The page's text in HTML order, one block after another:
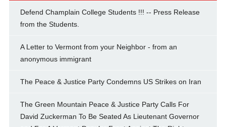
Defend Champlain College Students !!! -- Press Release
from the Students.
A Letter to Vermont from your Neighbor - from an
anonymous immigrant
The Peace & Justice Party Condemns US Strikes on Iran
The Green Mountain Peace & Justice Party Calls For
David Zuckerman To Be Seated As Lieutenant Governor